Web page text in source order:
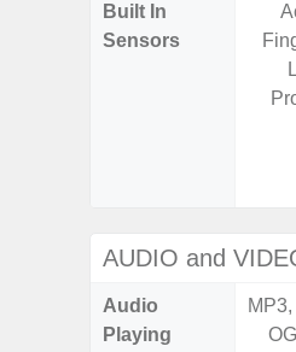
Built In
Sensors
AUDIO and
Audio
Playing